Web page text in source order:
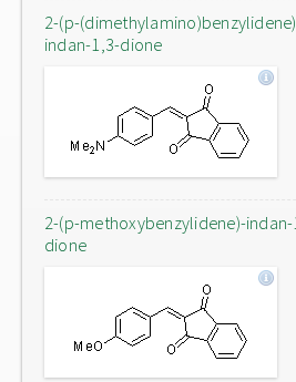
2-(p-
indan-1,3-dione
2-(p-methoxybenzylidene)-
dione